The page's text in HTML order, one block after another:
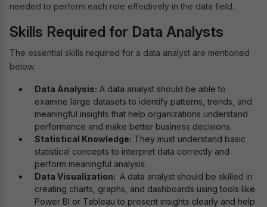
needed to perform each role effectively in the data field.
Skills Required for Data Analysts
The essential skills required for a data analyst are mentioned
below:
Data Analysis: A data analyst should be able to
examine large datasets to identify patterns, trends, and
meaningful insights that help organizations understand
performance and make better business decisions.
Statistical Knowledge: They must understand basic
statistical concepts to interpret data correctly and
perform meaningful analysis.
Data Visualization: A data analyst should be skilled in
creating charts, graphs, and dashboards using tools like
Power BI or Tableau to present insights clearly and help